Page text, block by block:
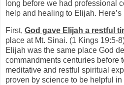
long before we had professional
help and healing to Elijah. Here’s
First, God gave Elijah a restful
place at Mt. Sinai. (1 Kings 19:5-
Elijah was the same place God
commandments centuries before
meditative and restful spiritual
proven by science to be helpful